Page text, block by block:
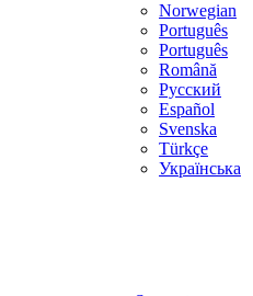
Norwegian
Português
Português
Română
Русский
Español
Svenska
Türkçe
Українська